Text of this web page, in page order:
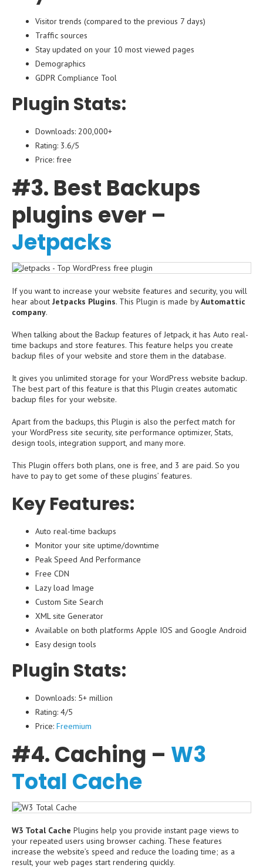
Visitor trends (compared to the previous 7 days)
Traffic sources
Stay updated on your 10 most viewed pages
Demographics
GDPR Compliance Tool
Plugin Stats:
Downloads: 200,000+
Rating: 3.6/5
Price: free
#3. Best Backups
plugins ever –
Jetpacks
If you want to increase your website features and security, you will
hear about Jetpacks Plugins. This Plugin is made byAutomattic
company.
When talking about the Backup features of Jetpack, it has Auto real-
time backups and store features. This feature helps you create
backup files of your website and store them in the database.
It gives you unlimited storage for your WordPress website backup.
The best part of this feature is that this Plugin creates automatic
backup files for your website.
Apart from the backups, this Plugin is also the perfect match for
your WordPress site security, site performance optimizer, Stats,
design tools, integration support, and many more.
This Plugin offers both plans, one is free, and 3 are paid. So you
have to pay to get some of these plugins’ features.
Key Features:
Auto real-time backups
Monitor your site uptime/downtime
Peak Speed And Performance
Free CDN
Lazy load Image
Custom Site Search
XML site Generator
Available on both platforms Apple IOS and Google Android
Easy design tools
Plugin Stats:
Downloads: 5+ million
Rating: 4/5
Price: Freemium
#4. Caching – W3
Total Cache
W3 Total Cache Plugins help you provide instant page views to
your repeated users using browser caching. These features
increase the website’s speed and reduce the loading time; as a
result, your web pages start rendering quickly.